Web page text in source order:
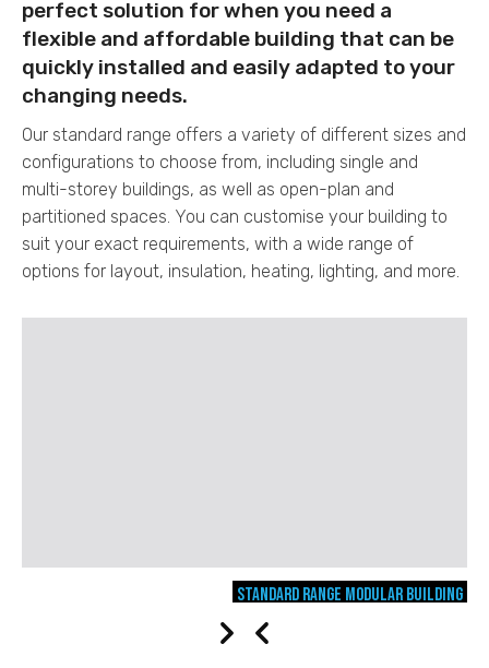
perfect solution for when you need a
flexible and affordable building that can be
quickly installed and easily adapted to your
changing needs.
Our standard range offers a variety of different sizes and
configurations to choose from, including single and
multi-storey buildings, as well as open-plan and
partitioned spaces. You can customise your building to
suit your exact requirements, with a wide range of
options for layout, insulation, heating, lighting, and more.
Standard Range modular building
PREV
NEXT